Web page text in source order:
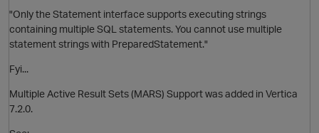
"Only the Statement interface supports executing strings
containing multiple SQL statements. You cannot use multiple
statement strings with PreparedStatement."
Fyi...
Multiple Active Result Sets (MARS) Support was added in Vertica
7.2.0.